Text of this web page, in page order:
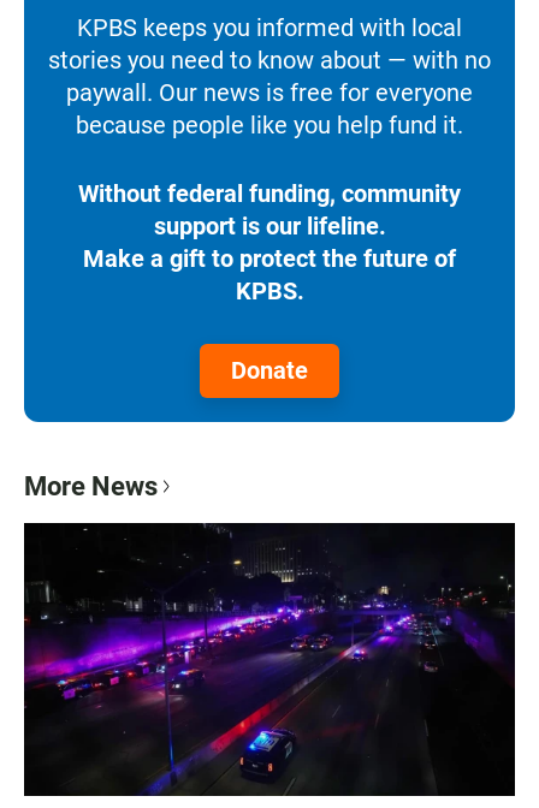
KPBS keeps you informed with local
stories you need to know about — with no
paywall. Our news is free for everyone
because people like you help fund it.
Without federal funding, community
support is our lifeline.
Make a gift to protect the future of
KPBS.
Donate
More News